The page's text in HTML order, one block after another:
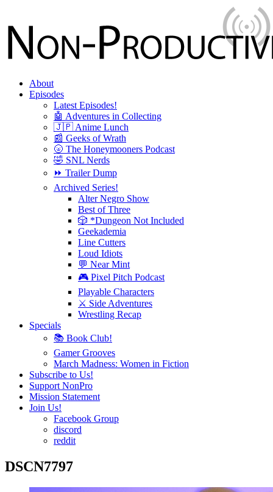
About
Episodes
Latest Episodes!
🤖 Adventures in Collecting
🇯🇵 Anime Lunch
📰 Geeks of Wrath
🌝 The Honeymooners Podcast
🤣 SNL Nerds
⏩ Trailer Dump
Archived Series!
Alter Negro Show
Best of Three
🎲 *Dungeon Not Included
Geekademia
Line Cutters
Loud Idiots
💬 Near Mint
🎮 Pixel Pitch Podcast
Playable Characters
⚔️ Side Adventures
Wrestling Recap
Specials
📚 Book Club!
Gamer Grooves
March Madness: Women in Fiction
Subscribe to Us!
Support NonPro
Mission Statement
Join Us!
Facebook Group
discord
reddit
DSCN7797